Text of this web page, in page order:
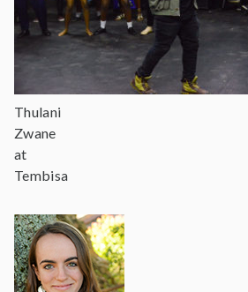
Thulani
Zwane
at
Tembisa